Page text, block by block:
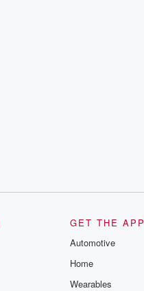
GET THE APP
Automotive
Home
Wearables